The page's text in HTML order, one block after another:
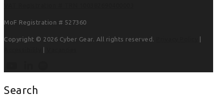
MoF Registration # 527360
Copyright © 2026 Cyber Gear. All rights reserved.
Search